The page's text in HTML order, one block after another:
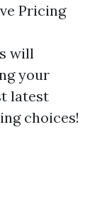
Pricing
will
your
latest
choices!